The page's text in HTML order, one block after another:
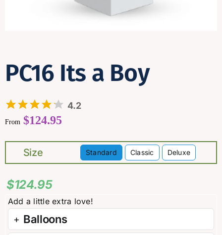
PC16 Its a Boy
4.2
From $124.95
Size Standard Classic Deluxe
$124.95
Balloons